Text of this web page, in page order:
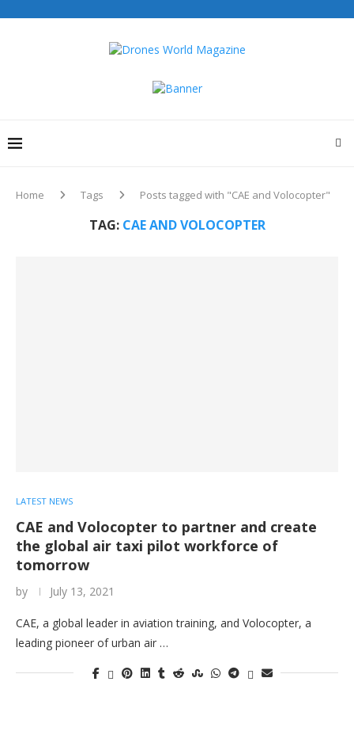
Home Tags Posts tagged with "CAE and Volocopter"
TAG: CAE AND VOLOCOPTER
LATEST NEWS
CAE and Volocopter to partner and create
the global air taxi pilot workforce of
tomorrow
by July 13, 2021
CAE, a global leader in aviation training, and Volocopter, a
leading pioneer of urban air …